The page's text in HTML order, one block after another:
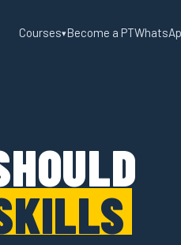
Courses▾Become a PT